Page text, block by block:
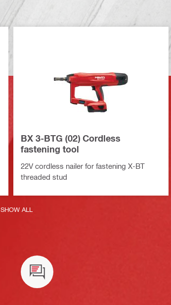
BX 3-BTG (02) Cordless
fastening tool
22V cordless nailer for fastening X-BT
threaded stud
SHOW ALL